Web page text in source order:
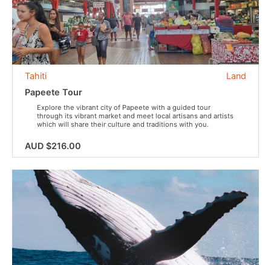
Land
Tahiti
Papeete Tour
Explore the vibrant city of Papeete with a guided tour
through its vibrant market and meet local artisans and artists
which will share their culture and traditions with you.
AUD $216.00